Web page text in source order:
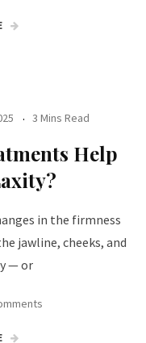
3 Mins Read
Help
in the firmness
jawline, cheeks, and
— or